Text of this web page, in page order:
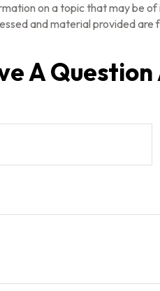
on a topic that may be
and material provided
A